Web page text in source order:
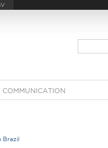
COMMUNICATION
Brazil